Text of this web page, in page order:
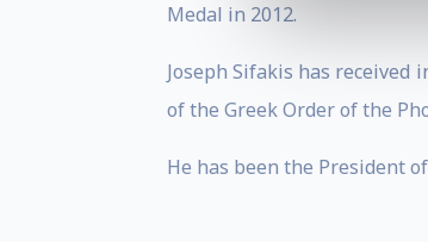
Medal in 2012.
Joseph Sifakis has received
of the Greek Order of the
He has been the President